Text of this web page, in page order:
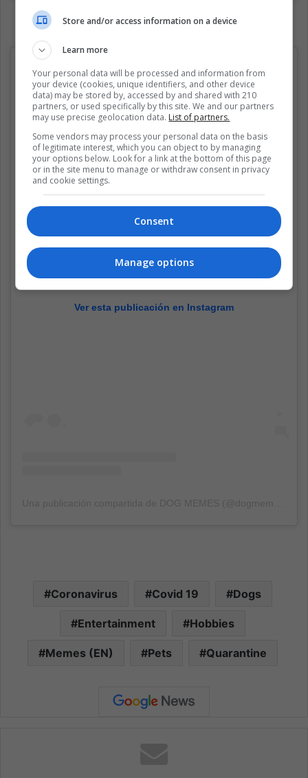
Ver esta publicación en Instagram
Coronavirus Covid 19 Dogs
Entertainment Hobbies
Memes (EN) Pets Quarantine
Store and/or access information on a device
Learn more
Your personal data will be processed and information from
your device (cookies, unique identifiers, and other device
data) may be stored by, accessed by and shared with 210
partners, or used specifically by this site. We and our partners
may use precise geolocation data. List of partners.
Some vendors may process your personal data on the basis
of legitimate interest, which you can object to by managing
your options below. Look for a link at the bottom of this page
or in the site menu to manage or withdraw consent in privacy
and cookie settings.
Consent
Manage options